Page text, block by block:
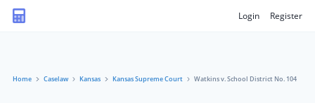
Login Register
Home Caselaw Kansas Kansas Supreme Court Watkins v. School District No. 104